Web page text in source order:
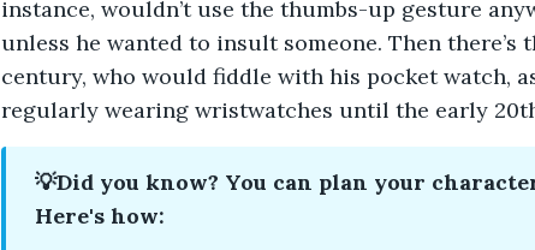
instance, wouldn’t use the thumbs-up gesture
unless he wanted to insult someone. Then there’s
century, who would fiddle with his pocket watch,
regularly wearing wristwatches until the early
💡Did you know? You can plan your
Here's how: